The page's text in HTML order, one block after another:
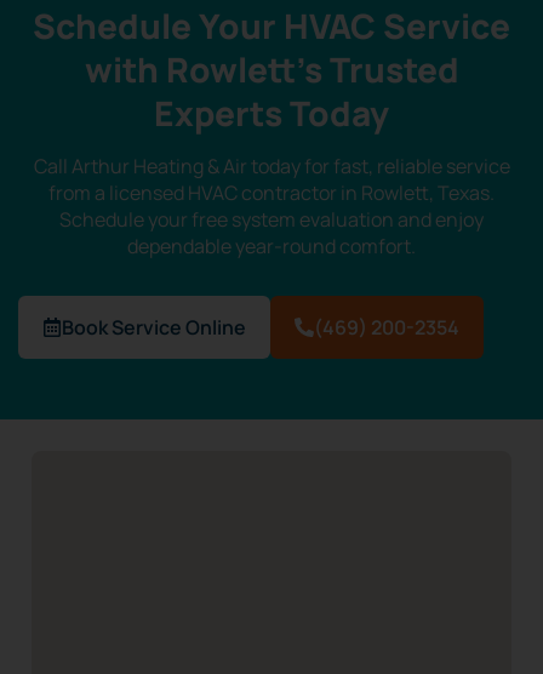
Schedule Your HVAC Service
with Rowlett’s Trusted
Experts Today
Call Arthur Heating & Air today for fast, reliable service
from a licensed HVAC contractor in Rowlett, Texas.
Schedule your free system evaluation and enjoy
dependable year-round comfort.
Book Service Online (469) 200-2354